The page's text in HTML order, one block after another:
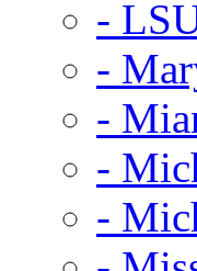
-
-
-
-
-